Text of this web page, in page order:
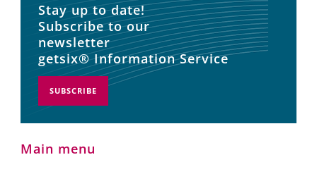
Stay up to date!
Subscribe to our
newsletter
getsix® Information Service
SUBSCRIBE
Main menu